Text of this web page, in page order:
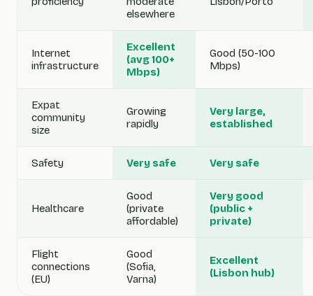
elsewhere
Internet
infrastructure
Excellent
(avg 100+
Mbps)
Good (50-100
Mbps)
Expat
community
size
Growing
rapidly
Very large,
established
Safety Very safe Very safe
Healthcare
Good
(private
affordable)
Very good
(public +
private)
Flight
connections
(EU)
Good
(Sofia,
Varna)
Excellent
(Lisbon hub)